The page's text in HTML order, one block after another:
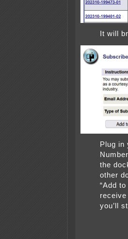
It will
Plug in
the
other
“Add
you’ll